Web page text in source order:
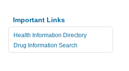
Important Links
Health Information Directory
Drug Information Search